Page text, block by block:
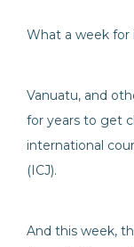
What a week for
Vanuatu, and
for years to get
international
(ICJ).
And this week,